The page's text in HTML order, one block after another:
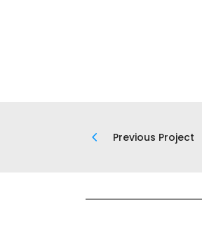
Previous Project